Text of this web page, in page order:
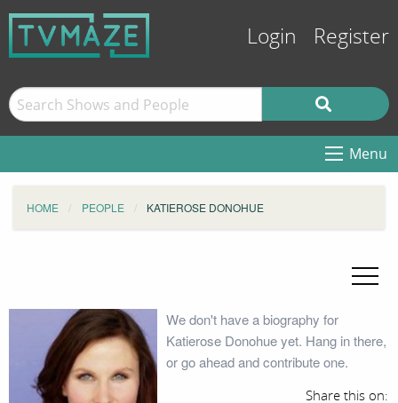
Login Register
Menu
HOME PEOPLE KATIEROSE DONOHUE
We don't have a biography for
Katierose Donohue yet. Hang in there,
or go ahead and contribute one.
Share this on: